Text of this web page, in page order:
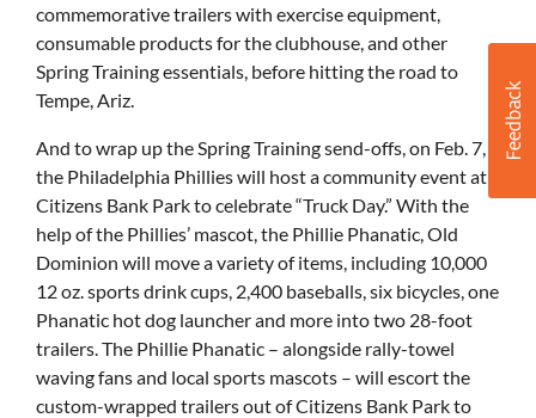
commemorative trailers with exercise equipment,
consumable products for the clubhouse, and other
Spring Training essentials, before hitting the road to
Tempe, Ariz.
And to wrap up the Spring Training send-offs, on Feb. 7,
the Philadelphia Phillies will host a community event at
Citizens Bank Park to celebrate “Truck Day.” With the
help of the Phillies’ mascot, the Phillie Phanatic, Old
Dominion will move a variety of items, including 10,000
12 oz. sports drink cups, 2,400 baseballs, six bicycles, one
Phanatic hot dog launcher and more into two 28-foot
trailers. The Phillie Phanatic – alongside rally-towel
waving fans and local sports mascots – will escort the
custom-wrapped trailers out of Citizens Bank Park to